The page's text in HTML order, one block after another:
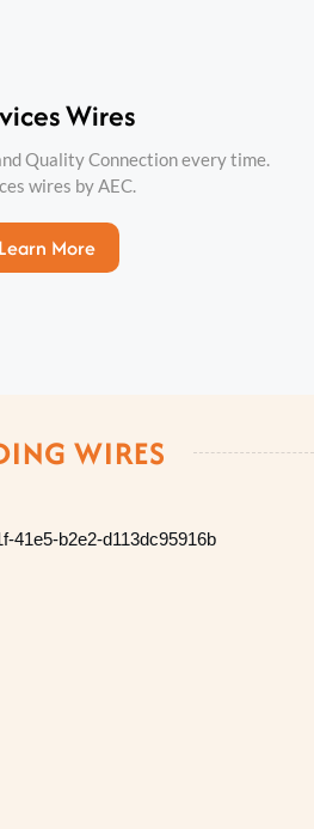
Wires
Quality Connection every time.
wires by AEC.
Learn More
WIRES